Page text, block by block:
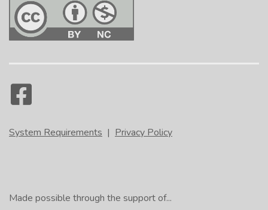
System Requirements | Privacy Policy
Made possible through the support of...